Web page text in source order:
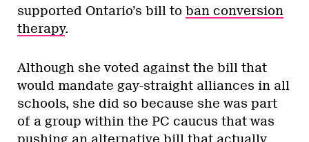
she’s run for and lost the leadership twice
on a, um, conservatively progressive
align in her favour. She’s an accomplished
legislator with a proven history in public
service and with the party. Moreover, she
has areal record of supporting LGBT
issues in office.